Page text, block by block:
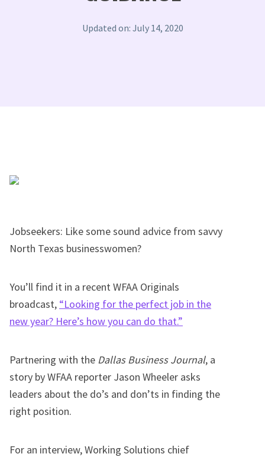
Updated on: July 14, 2020
Jobseekers: Like some sound advice from savvy
North Texas businesswomen?
You’ll find it in a recent WFAA Originals
broadcast, “Looking for the perfect job in the
new year? Here’s how you can do that.”
Partnering with the Dallas Business Journal, a
story by WFAA reporter Jason Wheeler asks
leaders about the do’s and don’ts in finding the
right position.
For an interview, Working Solutions chief